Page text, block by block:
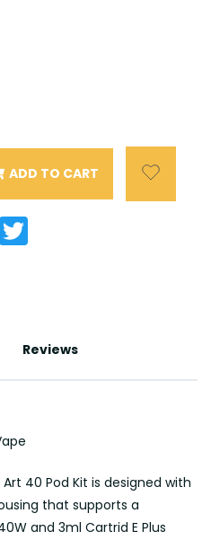
ADD TO CART
Gmail
Reviews
40 Pod Kit is designed with
that supports a
and 3ml Cartrid E Plus